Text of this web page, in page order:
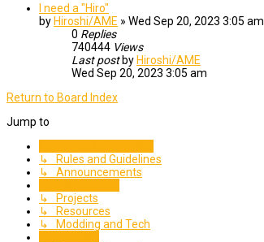
I need a "Hiro"
by Hiroshi/AME » Wed Sep 20, 2023 3:05 am
0 Replies
740444 Views
Last post by Hiroshi/AME
Wed Sep 20, 2023 3:05 am
Return to Board Index
Jump to
↳ Rules and Guidelines
↳ Announcements
↳ Projects
↳ Resources
↳ Modding and Tech